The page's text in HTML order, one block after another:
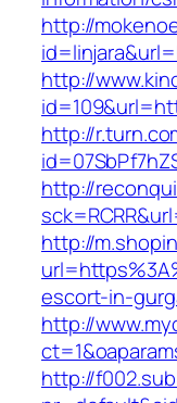
http://
http://
http://
http://
http://
escort-in-
http://
http://